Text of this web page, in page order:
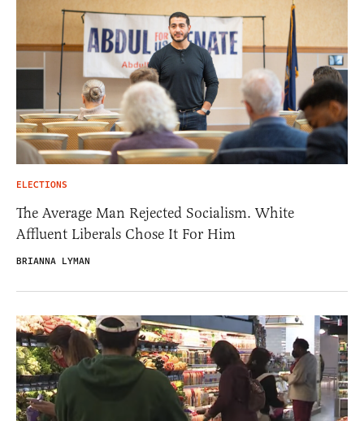
ELECTIONS
The Average Man Rejected Socialism. White
Affluent Liberals Chose It For Him
BRIANNA LYMAN